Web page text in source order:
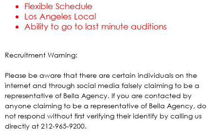
Flexible Schedule
Los Angeles Local
Ability to go to last minute auditions
Recruitment Warning:
Please be aware that there are certain individuals on the
internet and through social media falsely claiming to be a
representative of Bella Agency. If you are contacted by
anyone claiming to be a representative of Bella Agency, do
not respond without first verifying their identify by calling us
directly at 212-965-9200.